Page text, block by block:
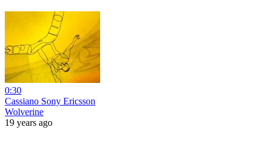
0:30
Cassiano Sony Ericsson
Wolverine
19 years ago